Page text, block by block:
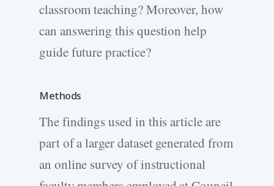
classroom teaching? Moreover, how
can answering this question help
guide future practice?
Methods
The findings used in this article are
part of a larger dataset generated from
an online survey of instructional